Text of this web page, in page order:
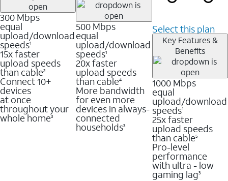
300 Mbps
equal
upload/download
speeds1
15x faster
upload speeds
than cable2
Connect 10+
devices
at once
throughout your
whole home3
500 Mbps
equal
upload/download
speeds1
20x faster
upload speeds
than cable4
More bandwidth
for even more
devices in always-
connected
households3
Select this plan
Key Features &
Benefits
1000 Mbps
equal
upload/download
speeds1
25x faster
upload speeds
than cable5
Pro-level
performance
with ultra - low
gaming lag3